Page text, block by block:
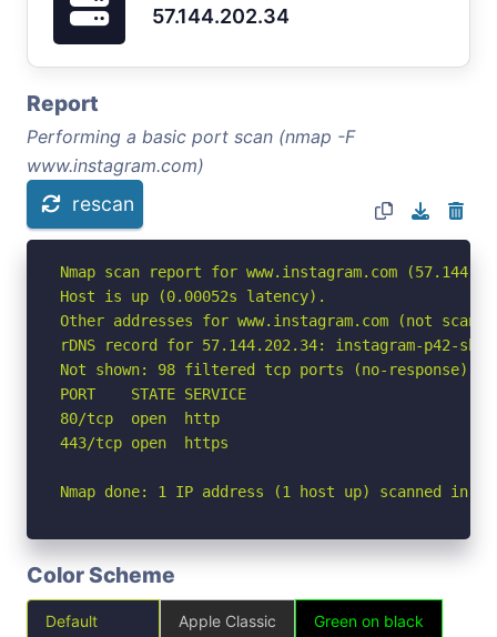
57.144.202.34
Report
Performing a basic port scan (nmap -F
www.instagram.com)
rescan
Nmap scan report for www.instagram.com
Host is up (0.00052s latency).
Other addresses for www.instagram.com (not
rDNS record for 57.144.202.34: instagram-p42-
Not shown: 98 filtered tcp ports (no-response)
PORT    STATE SERVICE
80/tcp  open  http
443/tcp open  https
Nmap done: 1 IP address (1 host up) scanned in
Color Scheme
Default Apple Classic Green on black